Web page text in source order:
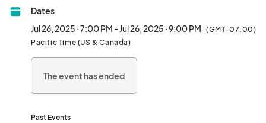
July one to remember!
Lineup:
• Saturday, July 19 - "Gilligan's Island The Band" (Themed Party
Blend)
Guns n Roses, etc.)
Dates
Jul 26, 2025 · 7:00 PM - Jul 26, 2025 · 9:00 PM (GMT-07:00)
Pacific Time (US & Canada)
The event has ended
Past Events